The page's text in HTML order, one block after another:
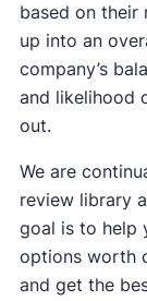
based on their
up into an
company’s
and likelihood
out.
We are
review library
goal is to help
options worth
and get the